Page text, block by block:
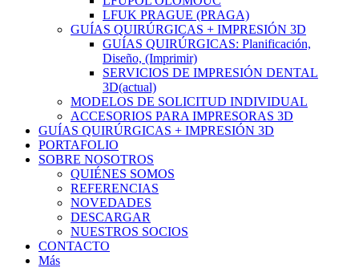
LFUK PRAGUE (PRAGA)
GUÍAS QUIRÚRGICAS + IMPRESIÓN 3D
GUÍAS QUIRÚRGICAS: Planificación,
Diseño, (Imprimir)
SERVICIOS DE IMPRESIÓN DENTAL
3D(actual)
MODELOS DE SOLICITUD INDIVIDUAL
ACCESORIOS PARA IMPRESORAS 3D
GUÍAS QUIRÚRGICAS + IMPRESIÓN 3D
PORTAFOLIO
SOBRE NOSOTROS
QUIÉNES SOMOS
REFERENCIAS
NOVEDADES
DESCARGAR
NUESTROS SOCIOS
CONTACTO
Más